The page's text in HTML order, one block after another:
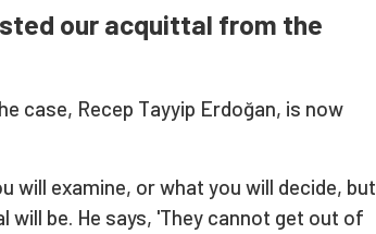
our acquittal from the
case, Recep Tayyip Erdoğan, is now
will examine, or what you will decide, but
be. He says, 'They cannot get out of